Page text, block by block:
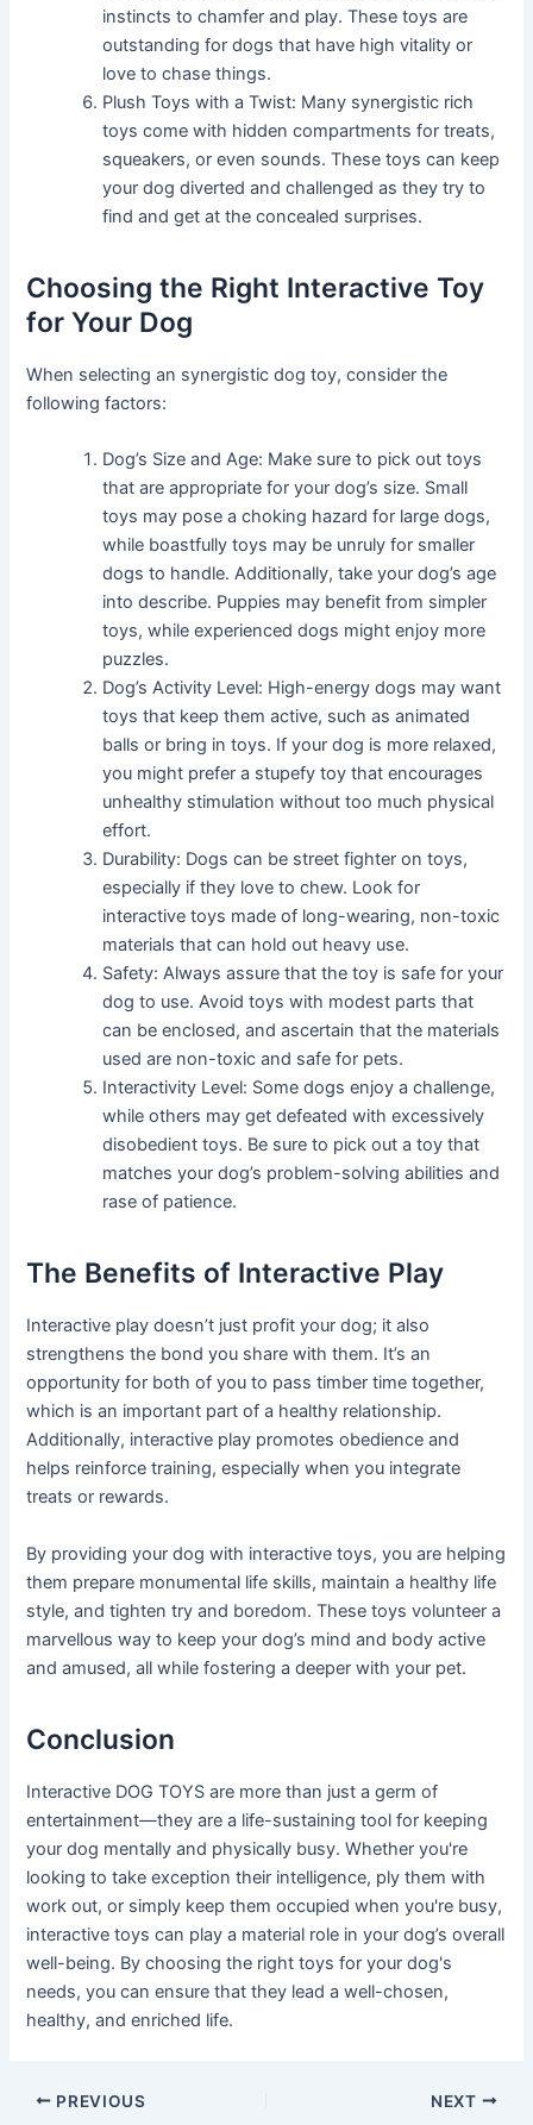
instincts to chamfer and play. These toys are
outstanding for dogs that have high vitality or
love to chase things.
Plush Toys with a Twist: Many synergistic rich
toys come with hidden compartments for treats,
squeakers, or even sounds. These toys can keep
your dog diverted and challenged as they try to
find and get at the concealed surprises.
Choosing the Right Interactive Toy
for Your Dog
When selecting an synergistic dog toy, consider the
following factors:
Dog’s Size and Age: Make sure to pick out toys
that are appropriate for your dog’s size. Small
toys may pose a choking hazard for large dogs,
while boastfully toys may be unruly for smaller
dogs to handle. Additionally, take your dog’s age
into describe. Puppies may benefit from simpler
toys, while experienced dogs might enjoy more
puzzles.
Dog’s Activity Level: High-energy dogs may want
toys that keep them active, such as animated
balls or bring in toys. If your dog is more relaxed,
you might prefer a stupefy toy that encourages
unhealthy stimulation without too much physical
effort.
Durability: Dogs can be street fighter on toys,
especially if they love to chew. Look for
interactive toys made of long-wearing, non-toxic
materials that can hold out heavy use.
Safety: Always assure that the toy is safe for your
dog to use. Avoid toys with modest parts that
can be enclosed, and ascertain that the materials
used are non-toxic and safe for pets.
Interactivity Level: Some dogs enjoy a challenge,
while others may get defeated with excessively
disobedient toys. Be sure to pick out a toy that
matches your dog’s problem-solving abilities and
rase of patience.
The Benefits of Interactive Play
Interactive play doesn’t just profit your dog; it also
strengthens the bond you share with them. It’s an
opportunity for both of you to pass timber time together,
which is an important part of a healthy relationship.
Additionally, interactive play promotes obedience and
helps reinforce training, especially when you integrate
treats or rewards.
By providing your dog with interactive toys, you are helping
them prepare monumental life skills, maintain a healthy life
style, and tighten try and boredom. These toys volunteer a
marvellous way to keep your dog’s mind and body active
and amused, all while fostering a deeper with your pet.
Conclusion
Interactive DOG TOYS are more than just a germ of
entertainment—they are a life-sustaining tool for keeping
your dog mentally and physically busy. Whether you're
looking to take exception their intelligence, ply them with
work out, or simply keep them occupied when you're busy,
interactive toys can play a material role in your dog’s overall
well-being. By choosing the right toys for your dog's
needs, you can ensure that they lead a well-chosen,
healthy, and enriched life.
Post
PREVIOUS NEXT